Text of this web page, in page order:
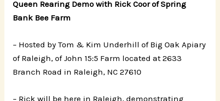
Queen Rearing Demo with Rick Coor of Spring
Bank Bee Farm
– Hosted by Tom & Kim Underhill of Big Oak Apiary
of Raleigh, of John 15:5 Farm located at 2633
Branch Road in Raleigh, NC 27610
– Rick will be here in Raleigh, demonstrating